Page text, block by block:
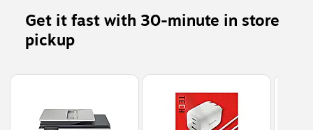
Get it fast with 30-minute in store
pickup
Page 1 of 5